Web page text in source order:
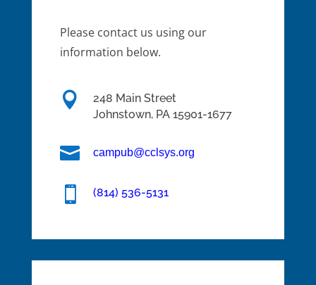
Please contact us using our
information below.

248 Main Street
Johnstown, PA 15901-1677
 campub@cclsys.org
 (814) 536-5131